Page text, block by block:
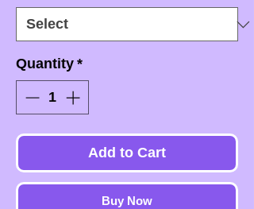
Quantity *
Add to Cart
Buy Now